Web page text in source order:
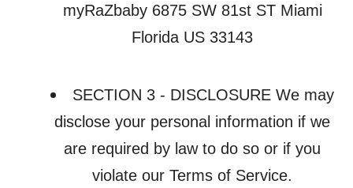
myRaZbaby 6875 SW 81st ST Miami
Florida US 33143
SECTION 3 - DISCLOSURE We may
disclose your personal information if we
are required by law to do so or if you
violate our Terms of Service.